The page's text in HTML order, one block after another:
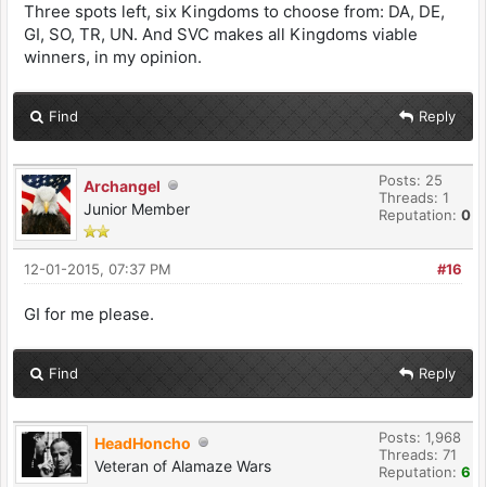
Three spots left, six Kingdoms to choose from: DA, DE,
GI, SO, TR, UN. And SVC makes all Kingdoms viable
winners, in my opinion.
Find Reply
Archangel
Junior Member
Posts: 25
Threads: 1
Reputation: 0
#16
12-01-2015, 07:37 PM
GI for me please.
Find Reply
HeadHoncho
Veteran of Alamaze Wars
Posts: 1,968
Threads: 71
Reputation: 6